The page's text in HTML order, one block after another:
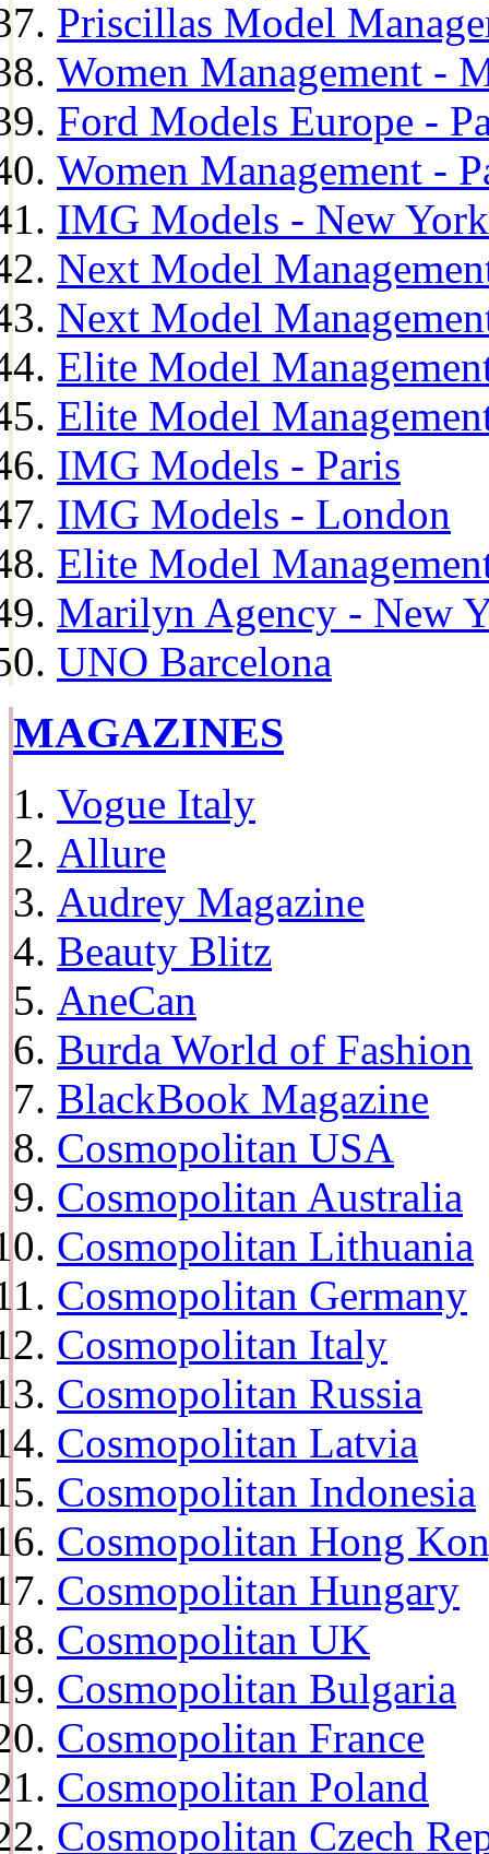
Priscillas Model
Women Management -
Ford Models Europe -
Women Management -
IMG Models - New York
Next Model
Next Model
Elite Model
Elite Model
IMG Models - Paris
IMG Models - London
Elite Model
Marilyn Agency - New
UNO Barcelona
MAGAZINES
Vogue Italy
Allure
Audrey Magazine
Beauty Blitz
AneCan
Burda World of Fashion
BlackBook Magazine
Cosmopolitan USA
Cosmopolitan Australia
Cosmopolitan Lithuania
Cosmopolitan Germany
Cosmopolitan Italy
Cosmopolitan Russia
Cosmopolitan Latvia
Cosmopolitan Indonesia
Cosmopolitan Hong
Cosmopolitan Hungary
Cosmopolitan UK
Cosmopolitan Bulgaria
Cosmopolitan France
Cosmopolitan Poland
Cosmopolitan Czech